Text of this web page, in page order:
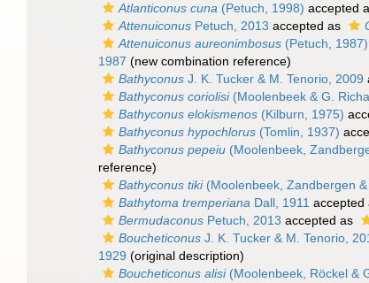
Atlanticonus cuna (Petuch, 1998) accepted
Attenuiconus Petuch, 2013 accepted as
Attenuiconus aureonimbosus (Petuch, 1987)
1987 (new combination reference)
Bathyconus J. K. Tucker & M. Tenorio, 2009
Bathyconus coriolisi(Moolenbeek & G.
Bathyconus elokismenos (Kilburn, 1975)
Bathyconus hypochlorus (Tomlin, 1937)
Bathyconus pepeiu (Moolenbeek,
reference)
Bathyconus tiki(Moolenbeek, Zandbergen
Bathytoma tremperiana Dall, 1911 accepted
Bermudaconus Petuch, 2013 accepted as
Boucheticonus J. K. Tucker & M. Tenorio,
1929 (original description)
Boucheticonus alisi(Moolenbeek, Röckel &